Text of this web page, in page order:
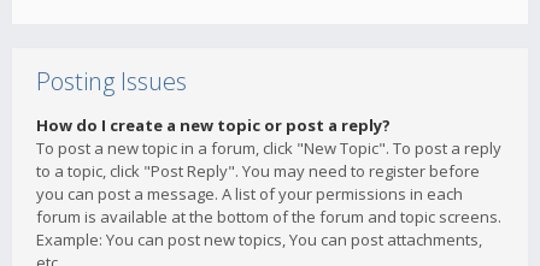
Posting Issues
How do I create a new topic or post a reply?
To post a new topic in a forum, click "New Topic". To post a reply
to a topic, click "Post Reply". You may need to register before
you can post a message. A list of your permissions in each
forum is available at the bottom of the forum and topic screens.
Example: You can post new topics, You can post attachments,